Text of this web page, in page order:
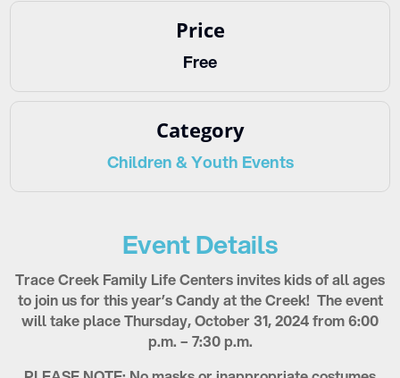
Price
Free
Category
Children & Youth Events
Event Details
Trace Creek Family Life Centers invites kids of all ages
to join us for this year’s Candy at the Creek! The event
will take place Thursday, October 31, 2024 from 6:00
p.m. – 7:30 p.m.